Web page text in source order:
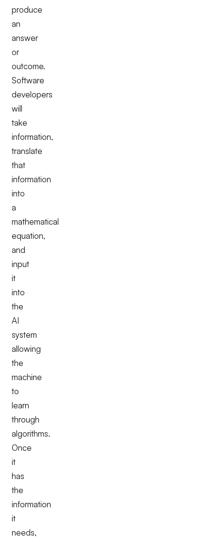
produce
an
answer
or
outcome.
Software
developers
will
take
information,
translate
that
information
into
a
mathematical
equation,
and
input
it
into
the
AI
system
allowing
the
machine
to
learn
through
algorithms.
Once
it
has
the
information
it
needs,